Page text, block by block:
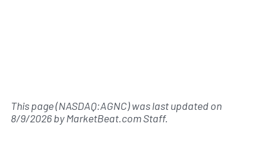
This page (NASDAQ:AGNC) was last updated on
8/9/2026byMarketBeat.com Staff.